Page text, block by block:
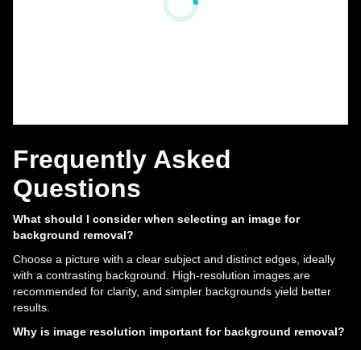
Frequently Asked
Questions
What should I consider when selecting an image for
background removal?
Choose a picture with a clear subject and distinct edges, ideally
with a contrasting background. High-resolution images are
recommended for clarity, and simpler backgrounds yield better
results.
Why is image resolution important for background removal?